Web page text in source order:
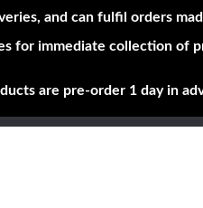
and can fulfil orders
for immediate collection of
are pre-order 1 day in